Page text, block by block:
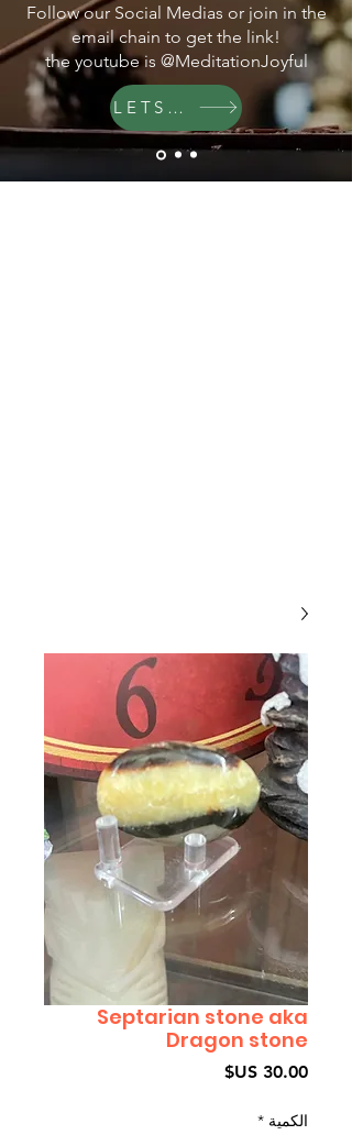
Follow our Social Medias or join in the
email chain to get the link!
the youtube is @MeditationJoyful
LETS GO
Septarian stone aka
Dragon stone
السعر
الكمية *